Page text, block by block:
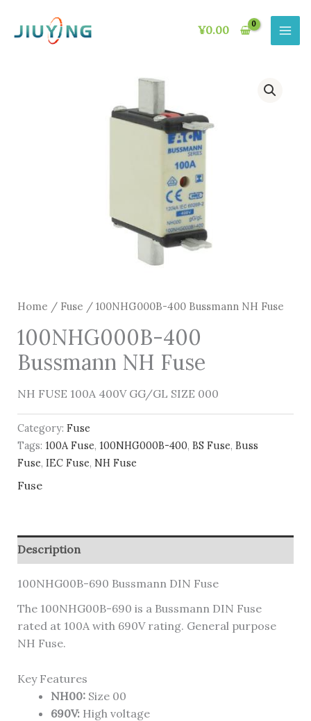
content
¥0.00
Home / Fuse / 100NHG000B-400 Bussmann NH Fuse
100NHG000B-400
Bussmann NH Fuse
NH FUSE 100A 400V GG/GL SIZE 000
Category: Fuse
Tags: 100A Fuse, 100NHG000B-400, BS Fuse, Buss
Fuse, IEC Fuse, NH Fuse
Fuse
Description
100NHG00B-690 Bussmann DIN Fuse
The 100NHG00B-690 is a Bussmann DIN Fuse
rated at 100A with 690V rating. General purpose
NH Fuse.
Key Features
NH00:Size 00
690V:High voltage